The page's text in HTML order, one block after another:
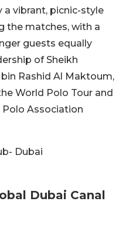
a vibrant, picnic-style
the matches, with a
guests equally
of Sheikh
Rashid Al Maktoum,
World Polo Tour and
Association
Dubai
Dubai Canal